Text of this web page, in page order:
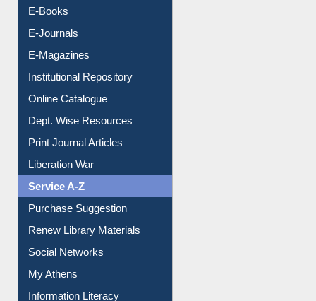
Resources A-Z
E-Books
E-Journals
E-Magazines
Institutional Repository
Online Catalogue
Dept. Wise Resources
Print Journal Articles
Liberation War
Service A-Z
Purchase Suggestion
Renew Library Materials
Social Networks
My Athens